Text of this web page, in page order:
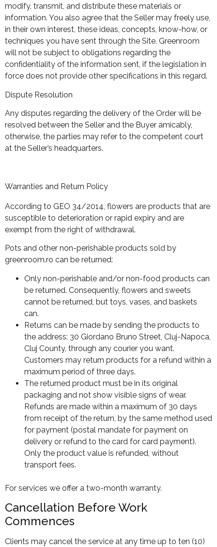
modify, transmit, and distribute these materials or
information. You also agree that the Seller may freely use,
in their own interest, these ideas, concepts, know-how, or
techniques you have sent through the Site. Greenroom
will not be subject to obligations regarding the
confidentiality of the information sent, if the legislation in
force does not provide other specifications in this regard.
Dispute Resolution
Any disputes regarding the delivery of the Order will be
resolved between the Seller and the Buyer amicably,
otherwise, the parties may refer to the competent court
at the Seller’s headquarters.
Warranties and Return Policy
According to GEO 34/2014, flowers are products that are
susceptible to deterioration or rapid expiry and are
exempt from the right of withdrawal.
Pots and other non-perishable products sold by
greenroom.ro can be returned:
Only non-perishable and/or non-food products can
be returned. Consequently, flowers and sweets
cannot be returned, but toys, vases, and baskets
can.
Returns can be made by sending the products to
the address: 30 Giordano Bruno Street, Cluj-Napoca,
Cluj County, through any courier you want.
Customers may return products for a refund within a
maximum period of three days.
The returned product must be in its original
packaging and not show visible signs of wear.
Refunds are made within a maximum of 30 days
from receipt of the return, by the same method used
for payment (postal mandate for payment on
delivery or refund to the card for card payment).
Only the product value is refunded, without
transport fees.
For services we offer a two-month warranty.
Cancellation Before Work
Commences
Clients may cancel the service at any time up to ten (10)